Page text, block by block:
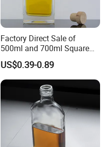
Factory Direct Sale of
500ml and 700ml Square
Glass Wine Bottles with
Right-Angle Shoulder and
Thick Cork Stopper. Vodka
Bottles
US$0.39-0.89